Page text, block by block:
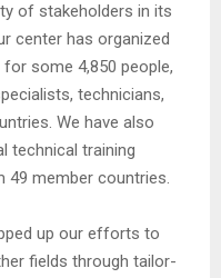
of stakeholders in its
center has organized
some 4,850 people,
technicians,
We have also
technical training
member countries.
up our efforts to
fields through tailor-